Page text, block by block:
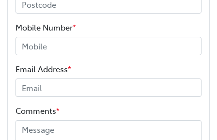
Mobile Number*
Email Address*
Comments*